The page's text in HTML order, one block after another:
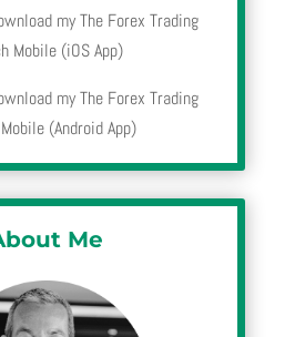
my The Forex Trading
Mobile (iOS App)
my The Forex Trading
(Android App)
Me